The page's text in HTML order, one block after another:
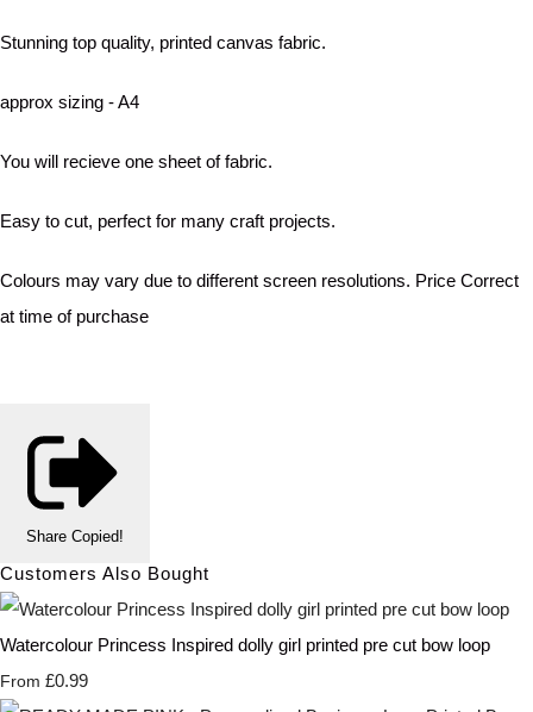
Stunning top quality, printed canvas fabric.
approx sizing - A4
You will recieve one sheet of fabric.
Easy to cut, perfect for many craft projects.
Colours may vary due to different screen resolutions. Price Correct
at time of purchase
Share Copied!
Customers Also Bought
Watercolour Princess Inspired dolly girl printed pre cut bow loop
From £0.99